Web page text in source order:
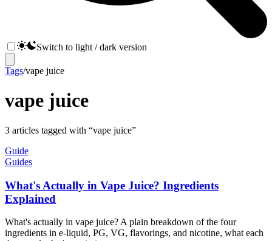
Switch to light / dark version
Tags/vape juice
vape juice
3 articles tagged with “vape juice”
Guide
Guides
What's Actually in Vape Juice? Ingredients
Explained
What's actually in vape juice? A plain breakdown of the four
ingredients in e-liquid, PG, VG, flavorings, and nicotine, what each